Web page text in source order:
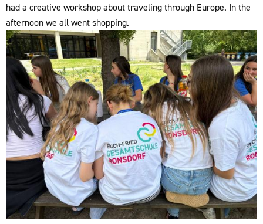
had a creative workshop about traveling through Europe. In the
afternoon we all went shopping.